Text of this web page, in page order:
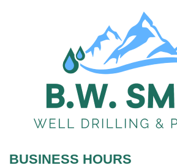
BUSINESS HOURS